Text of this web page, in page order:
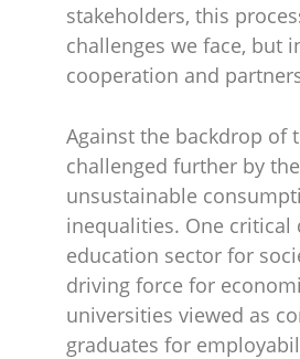
stakeholders, this
challenges we face, but
cooperation and
Against the backdrop of
challenged further by
unsustainable
inequalities. One critical
education sector for
driving force for
universities viewed as
graduates for